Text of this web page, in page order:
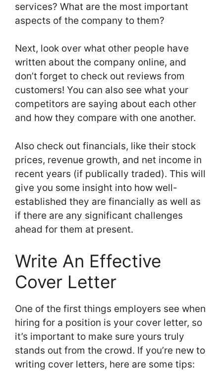
services? What are the most important
aspects of the company to them?
Next, look over what other people have
written about the company online, and
don’t forget to check out reviews from
customers! You can also see what your
competitors are saying about each other
and how they compare with one another.
Also check out financials, like their stock
prices, revenue growth, and net income in
recent years (if publically traded). This will
give you some insight into how well-
established they are financially as well as
if there are any significant challenges
ahead for them at present.
Write An Effective
Cover Letter
One of the first things employers see when
hiring for a position is your cover letter, so
it’s important to make sure yours truly
stands out from the crowd. If you’re new to
writing cover letters, here are some tips: